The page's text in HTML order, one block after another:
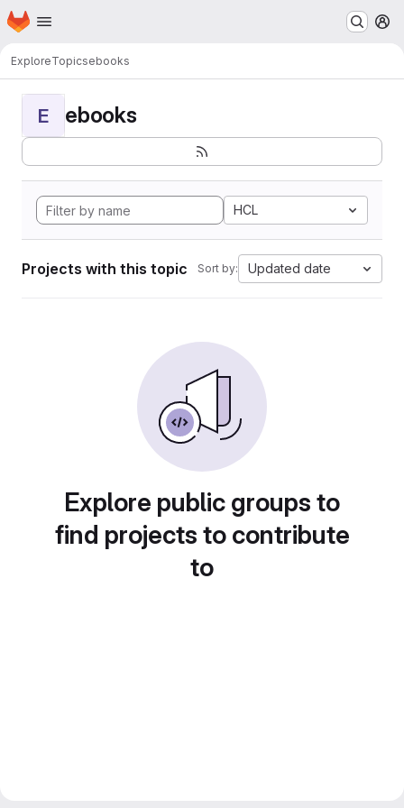
Skip to main content
Homepage
ExploreTopicsebooks
E ebooks
HCL
Projects with this topic Sort by: Updated date
Explore public groups to
find projects to contribute
to